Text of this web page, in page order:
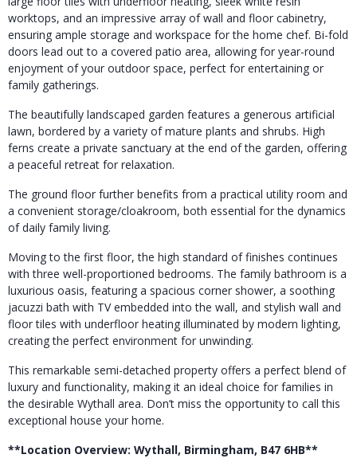
worktops, and an impressive array of wall and floor cabinetry,
ensuring ample storage and workspace for the home chef. Bi-fold
doors lead out to a covered patio area, allowing for year-round
enjoyment of your outdoor space, perfect for entertaining or
family gatherings.
The beautifully landscaped garden features a generous artificial
lawn, bordered by a variety of mature plants and shrubs. High
ferns create a private sanctuary at the end of the garden, offering
a peaceful retreat for relaxation.
The ground floor further benefits from a practical utility room and
a convenient storage/cloakroom, both essential for the dynamics
of daily family living.
Moving to the first floor, the high standard of finishes continues
with three well-proportioned bedrooms. The family bathroom is a
luxurious oasis, featuring a spacious corner shower, a soothing
jacuzzi bath with TV embedded into the wall, and stylish wall and
floor tiles with underfloor heating illuminated by modern lighting,
creating the perfect environment for unwinding.
This remarkable semi-detached property offers a perfect blend of
luxury and functionality, making it an ideal choice for families in
the desirable Wythall area. Don’t miss the opportunity to call this
exceptional house your home.
**Location Overview: Wythall, Birmingham, B47 6HB**